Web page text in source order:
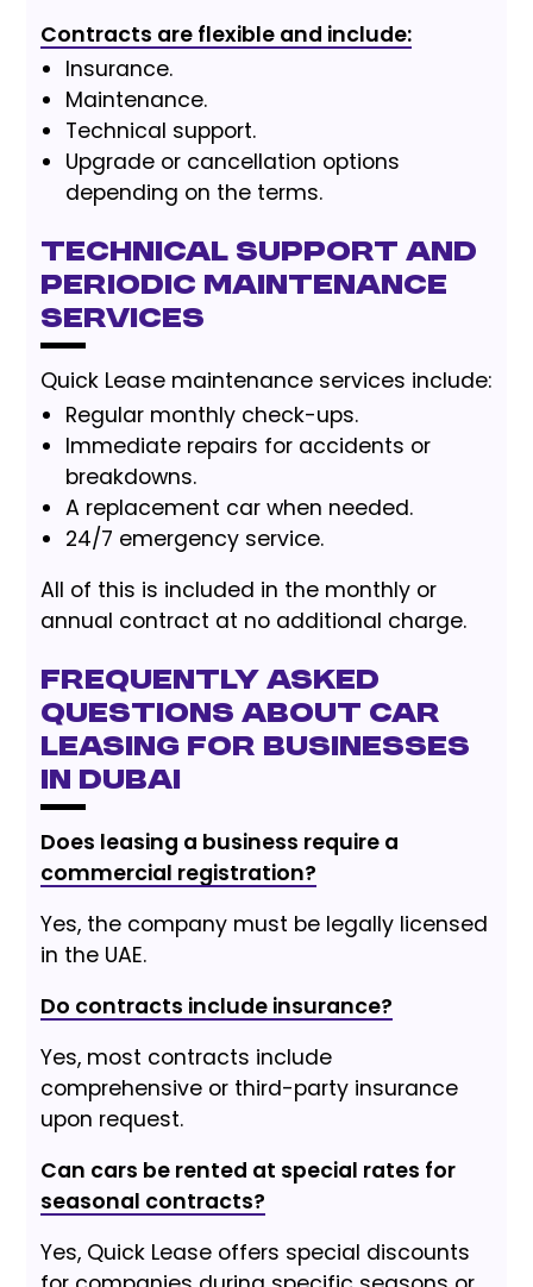
Contracts are flexible and include:
Insurance.
Maintenance.
Technical support.
Upgrade or cancellation options
depending on the terms.
Technical support and
periodic maintenance
services
Quick Lease maintenance services include:
Regular monthly check-ups.
Immediate repairs for accidents or
breakdowns.
A replacement car when needed.
24/7 emergency service.
All of this is included in the monthly or
annual contract at no additional charge.
Frequently Asked
Questions About Car
Leasing for Businesses
in Dubai
Does leasing a business require a
commercial registration?
Yes, the company must be legally licensed
in the UAE.
Do contracts include insurance?
Yes, most contracts include
comprehensive or third-party insurance
upon request.
Can cars be rented at special rates for
seasonal contracts?
Yes, Quick Lease offers special discounts